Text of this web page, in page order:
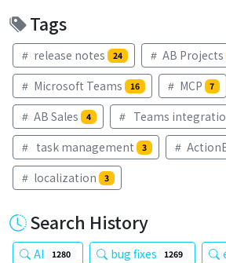
Tags
release notes 24 AB Projects
Microsoft Teams 16 MCP 7
AB Sales 4 Teams
task management 3
localization 3
Search History
AI 1280 bug fixes 1269